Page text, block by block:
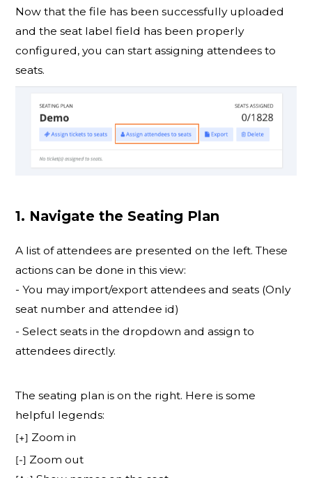
Now that the file has been successfully uploaded
and the seat label field has been properly
configured, you can start assigning attendees to
seats.
1. Navigate the Seating Plan
A list of attendees are presented on the left. These
actions can be done in this view:
- You may import/export attendees and seats (Only
seat number and attendee id)
- Select seats in the dropdown and assign to
attendees directly.
The seating plan is on the right. Here is some
helpful legends:
[+] Zoom in
[-] Zoom out